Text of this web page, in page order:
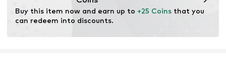
Buy this item now and earn up to +25 Coins that you
can redeem into discounts.